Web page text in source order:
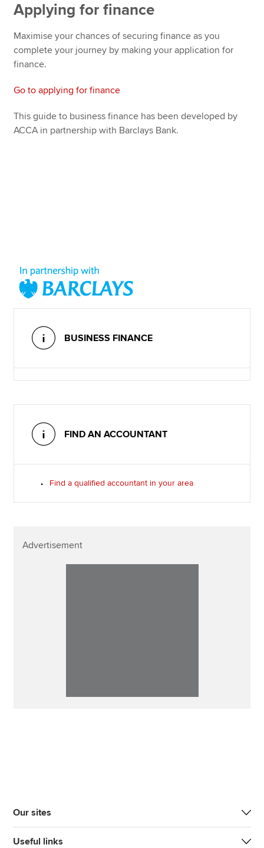
Applying for finance
Maximise your chances of securing finance as you
complete your journey by making your application for
finance.
Go to applying for finance
This guide to business finance has been developed by
ACCA in partnership with Barclays Bank.
BUSINESS FINANCE
FIND AN ACCOUNTANT
Find a qualified accountant in your area
Advertisement
Our sites
Useful links